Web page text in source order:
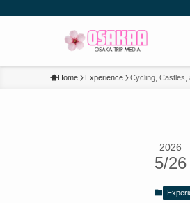
Home Experience Cycling, Castles,
2026
5/26